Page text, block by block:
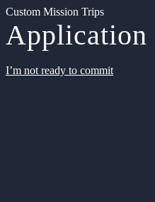
Custom Mission Trips
Application
I’m not ready to commit